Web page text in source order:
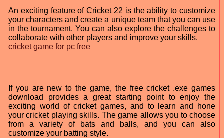
An exciting feature of Cricket 22 is the ability to customize
your characters and create a unique team that you can use
in the tournament. You can also explore the challenges to
collaborate with other players and improve your skills.
cricket game for pc free
If you are new to the game, the free cricket .exe games
download provides a great starting point to enjoy the
exciting world of cricket games, and to learn and hone
your cricket playing skills. The game allows you to choose
from a variety of bats and balls, and you can also
customize your batting style.